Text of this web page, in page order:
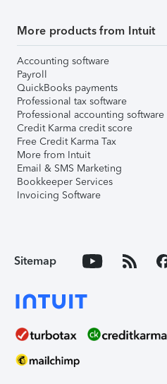
More products from Intuit
Accounting software
Payroll
QuickBooks payments
Professional tax software
Professional accounting software
Credit Karma credit score
Free Credit Karma Tax
More from Intuit
Email & SMS Marketing
Bookkeeper Services
Invoicing Software
Sitemap